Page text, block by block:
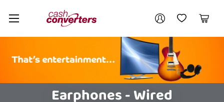
Cash
Converters
Home My AccountMy Wishlist
Cart
Earphones - Wired
Your account
Login / Register